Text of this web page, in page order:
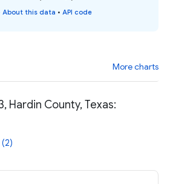
About this data • API code
More charts
Hardin County, Texas: